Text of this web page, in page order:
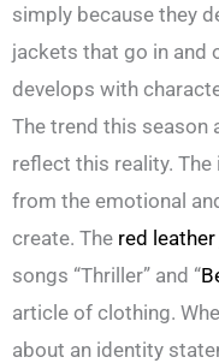
simply because they
jackets that go in and
develops with
The trend this season
reflect this reality.
from the emotional
create. The red
songs “Thriller” and “
article of clothing.
about an identity